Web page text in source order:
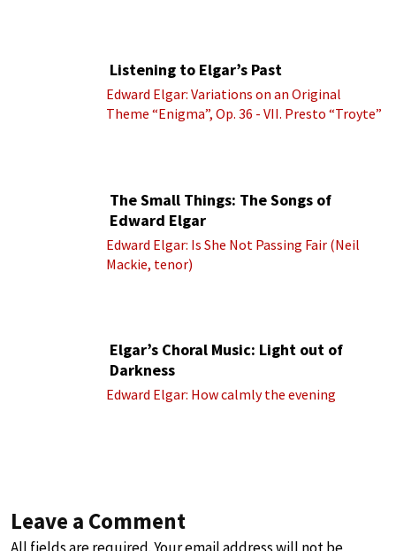
Listening to Elgar’s Past
Edward Elgar: Variations on an Original
Theme “Enigma”, Op. 36 - VII. Presto “Troyte”
The Small Things: The Songs of
Edward Elgar
Edward Elgar: Is She Not Passing Fair (Neil
Mackie, tenor)
Elgar’s Choral Music: Light out of
Darkness
Edward Elgar: How calmly the evening
Leave a Comment